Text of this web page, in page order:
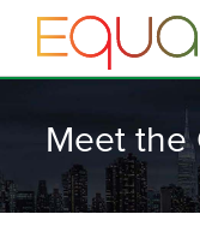
Meet the